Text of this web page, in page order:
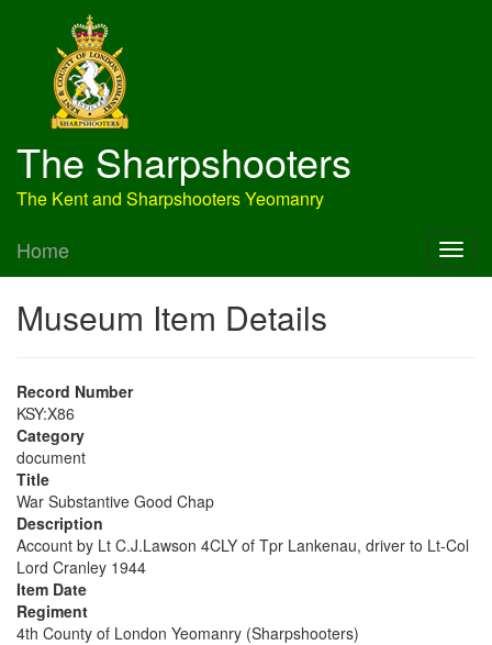
The Sharpshooters
The Kent and Sharpshooters Yeomanry
Home
Museum Item Details
Record Number
KSY:X86
Category
document
Title
War Substantive Good Chap
Description
Account by Lt C.J.Lawson 4CLY of Tpr Lankenau, driver to Lt-Col
Lord Cranley 1944
Item Date
Regiment
4th County of London Yeomanry (Sharpshooters)